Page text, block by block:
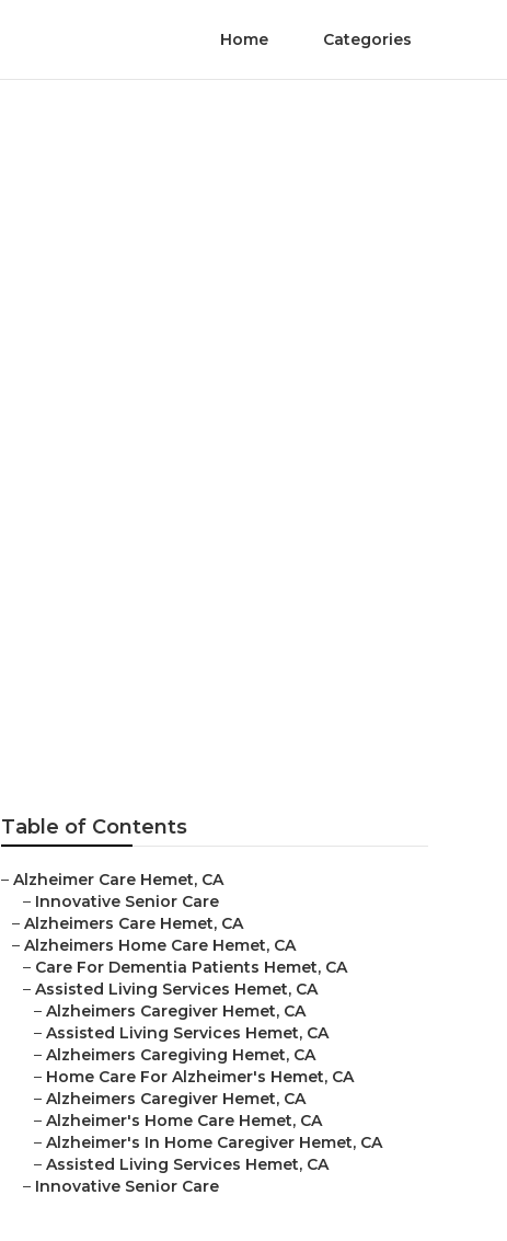
Home Categories
Table of Contents
– Alzheimer Care Hemet, CA
– Innovative Senior Care
– Alzheimers Care Hemet, CA
– Alzheimers Home Care Hemet, CA
– Care For Dementia Patients Hemet, CA
– Assisted Living Services Hemet, CA
– Alzheimers Caregiver Hemet, CA
– Assisted Living Services Hemet, CA
– Alzheimers Caregiving Hemet, CA
– Home Care For Alzheimer's Hemet, CA
– Alzheimers Caregiver Hemet, CA
– Alzheimer's Home Care Hemet, CA
– Alzheimer's In Home Caregiver Hemet, CA
– Assisted Living Services Hemet, CA
– Innovative Senior Care